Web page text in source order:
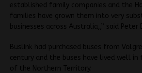
established family companies and the
families have grown them into very
businesses across Australia,,” said Peter
Buslink had purchased buses from
century and the buses have lived well in
of the Northern Territory.